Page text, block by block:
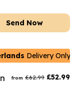
Send Now
Delivery Only
from £62.99 £52.99